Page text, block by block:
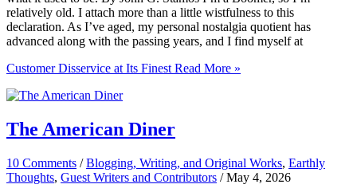
relatively old. I attach more than a little wistfulness to this
declaration. As I’ve aged, my personal nostalgia quotient has
advanced along with the passing years, and I find myself at
Customer Disservice at Its Finest Read More »
The American Diner
10 Comments /Blogging, Writing, and Original Works, Earthly
Thoughts, Guest Writers and Contributors /May 4, 2026